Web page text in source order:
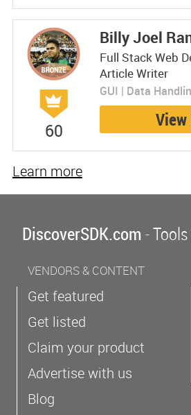
60
Billy Joel
Full Stack Web
Article Writer
GUI | Data
Learn more
DiscoverSDK.com-
VENDORS & CONTENT
Get featured
Get listed
Claim your product
Advertise with us
Blog